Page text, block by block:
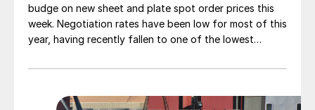
budge on new sheet and plate spot order prices this
week. Negotiation rates have been low for most of this
year, having recently fallen to one of the lowest